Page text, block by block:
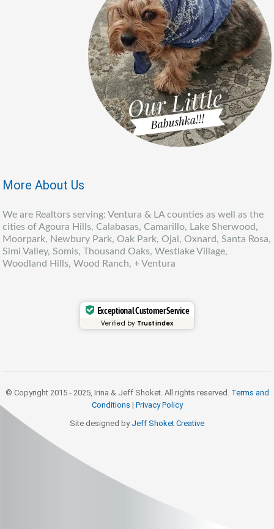
More About Us
We are Realtors serving: Ventura & LA counties as well as the
cities of Agoura Hills, Calabasas, Camarillo, Lake Sherwood,
Moorpark, Newbury Park, Oak Park, Ojai, Oxnard, Santa Rosa,
Simi Valley, Somis, Thousand Oaks, Westlake Village,
Woodland Hills, Wood Ranch, + Ventura
Exceptional Customer Service
Verified by Trustindex
© Copyright 2015 - 2025, Irina & Jeff Shoket. All rights reserved. Terms and
Conditions | Privacy Policy
Site designed by Jeff Shoket Creative